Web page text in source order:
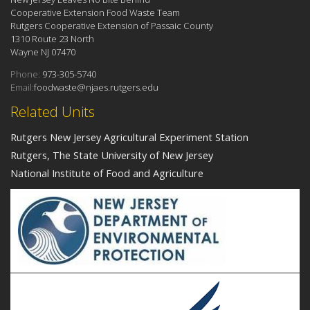
Related Units
Rutgers New Jersey Agricultural Experiment Station
Rutgers, The State University of New Jersey
National Institute of Food and Agriculture
Cooperative Extension Food Waste Team
Rutgers Cooperative Extension of Passaic County
1310 Route 23 North
Wayne NJ 07470
Phone: 973-305-5740
Email:foodwaste@njaes.rutgers.edu